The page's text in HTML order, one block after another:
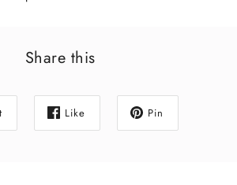
Share this
Like Pin